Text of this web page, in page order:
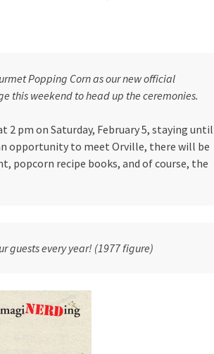
Popping Corn as our new official
this weekend to head up the ceremonies.
pm on Saturday, February 5, staying until
opportunity to meet Orville, there will be
popcorn recipe books, and of course, the
guests every year! (1977 figure)